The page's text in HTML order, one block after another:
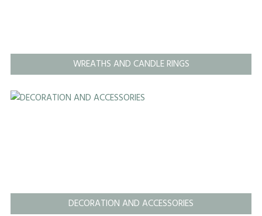
WREATHS AND CANDLE RINGS
DECORATION AND ACCESSORIES